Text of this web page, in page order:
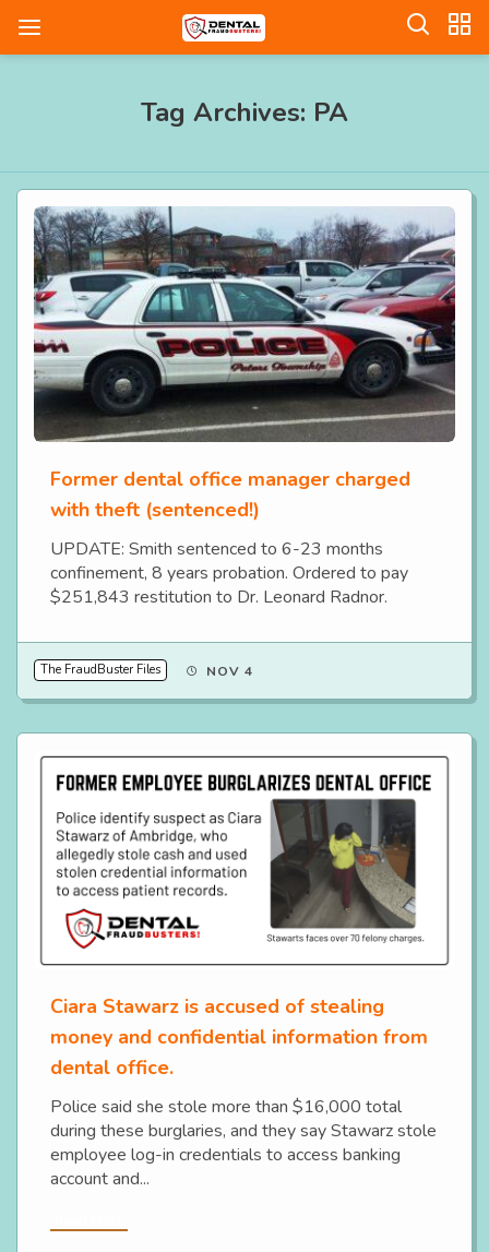
Tag Archives: PA
Former dental office manager charged
with theft (sentenced!)
UPDATE: Smith sentenced to 6-23 months
confinement, 8 years probation. Ordered to pay
$251,843 restitution to Dr. Leonard Radnor.
The FraudBuster Files NOV 4
Ciara Stawarz is accused of stealing
money and confidential information from
dental office.
Police said she stole more than $16,000 total
during these burglaries, and they say Stawarz stole
employee log-in credentials to access banking
account and...